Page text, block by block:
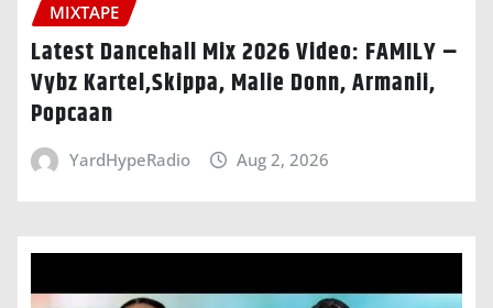
MIXTAPE
Latest Dancehall Mix 2026 Video: FAMILY –
Vybz Kartel,Skippa, Malie Donn, Armanii,
Popcaan
YardHypeRadio Aug 2, 2026